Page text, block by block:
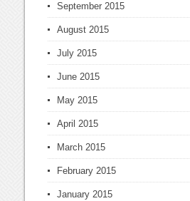
September 2015
August 2015
July 2015
June 2015
May 2015
April 2015
March 2015
February 2015
January 2015